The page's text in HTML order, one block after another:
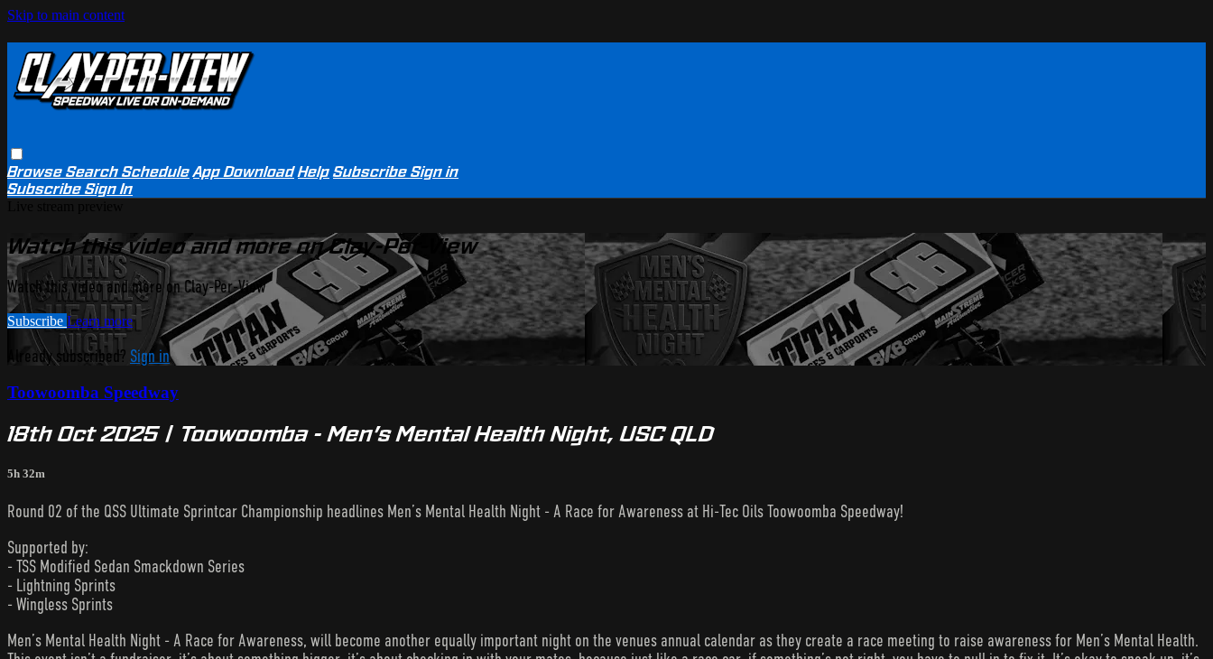
Skip to main content
BrowseSearchSchedule App Download Help SubscribeSign in
SubscribeSign In
Watch this video and more on Clay-Per-View
Watch this video and more on Clay-Per-View
Subscribe Learn more
Already subscribed? Sign in
Toowoomba Speedway
18th Oct 2025 | Toowoomba - Men’s Mental Health Night, USC QLD
5h 32m
Round 02 of the QSS Ultimate Sprintcar Championship headlines Men’s Mental Health Night - A Race for Awareness at Hi-Tec Oils Toowoomba Speedway!
Supported by:
- TSS Modified Sedan Smackdown Series
- Lightning Sprints
- Wingless Sprints
Men’s Mental Health Night - A Race for Awareness, will become another equally important night on the venues annual calendar as they create a race meeting to raise awareness for Men’s Mental Health.